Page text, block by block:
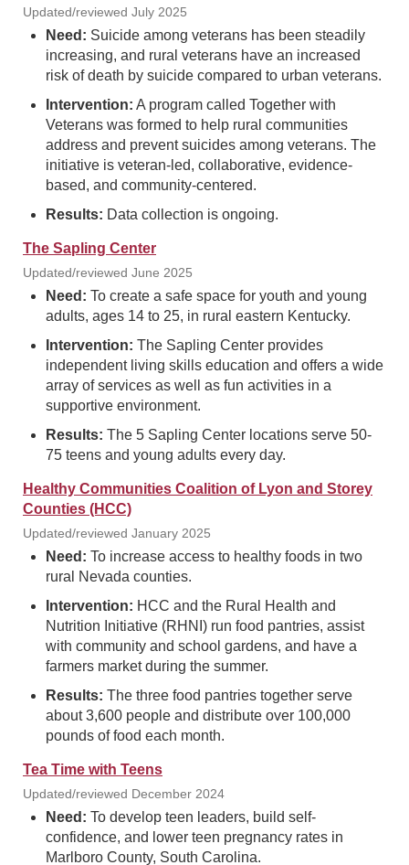
Updated/reviewed July 2025
Need: Suicide among veterans has been steadily
increasing, and rural veterans have an increased
risk of death by suicide compared to urban veterans.
Intervention: A program called Together with
Veterans was formed to help rural communities
address and prevent suicides among veterans. The
initiative is veteran-led, collaborative, evidence-
based, and community-centered.
Results: Data collection is ongoing.
The Sapling Center
Updated/reviewed June 2025
Need: To create a safe space for youth and young
adults, ages 14 to 25, in rural eastern Kentucky.
Intervention: The Sapling Center provides
independent living skills education and offers a wide
array of services as well as fun activities in a
supportive environment.
Results: The 5 Sapling Center locations serve 50-
75 teens and young adults every day.
Healthy Communities Coalition of Lyon and Storey
Counties (HCC)
Updated/reviewed January 2025
Need: To increase access to healthy foods in two
rural Nevada counties.
Intervention: HCC and the Rural Health and
Nutrition Initiative (RHNI) run food pantries, assist
with community and school gardens, and have a
farmers market during the summer.
Results: The three food pantries together serve
about 3,600 people and distribute over 100,000
pounds of food each month.
Tea Time with Teens
Updated/reviewed December 2024
Need: To develop teen leaders, build self-
confidence, and lower teen pregnancy rates in
Marlboro County, South Carolina.